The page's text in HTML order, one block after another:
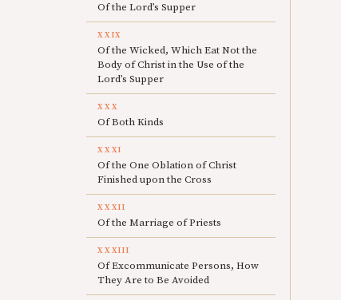
Of the Lord’s Supper
XXIX
Of the Wicked, Which Eat Not the
Body of Christ in the Use of the
Lord’s Supper
XXX
Of Both Kinds
XXXI
Of the One Oblation of Christ
Finished upon the Cross
XXXII
Of the Marriage of Priests
XXXIII
Of Excommunicate Persons, How
They Are to Be Avoided